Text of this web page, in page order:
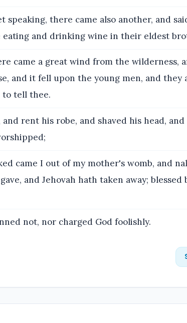
speaking, there came also another, and
and drinking wine in their eldest
came a great wind from the wilderness,
and it fell upon the young men, and they
to tell thee.
and rent his robe, and shaved his head,
came I out of my mother's womb, and
and Jehovah hath taken away; blessed
not, nor charged God foolishly.